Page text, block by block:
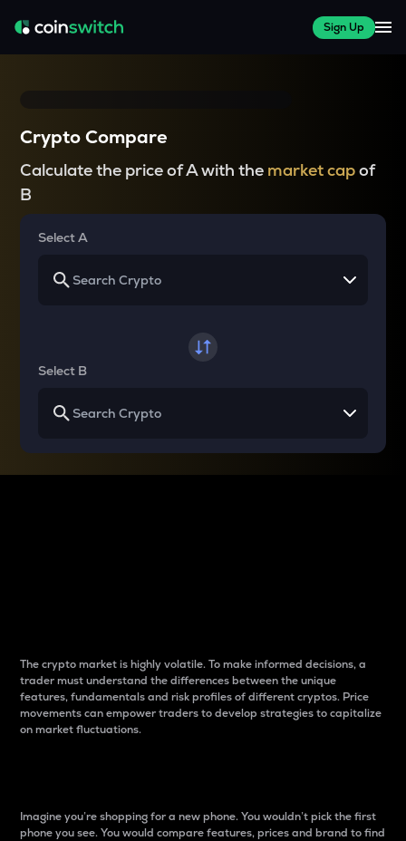
Sign Up
Crypto Compare
Calculate the price of A with the market capof
B
Select A
Select B
The crypto market is highly volatile. To make informed decisions, a
trader must understand the differences between the unique
features, fundamentals and risk profiles of different cryptos. Price
movements can empower traders to develop strategies to capitalize
on market fluctuations.
Imagine you’re shopping for a new phone. You wouldn’t pick the first
phone you see. You would compare features, prices and brand to find